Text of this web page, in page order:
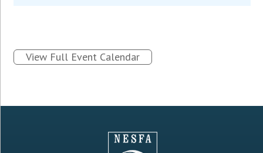
View Full Event Calendar